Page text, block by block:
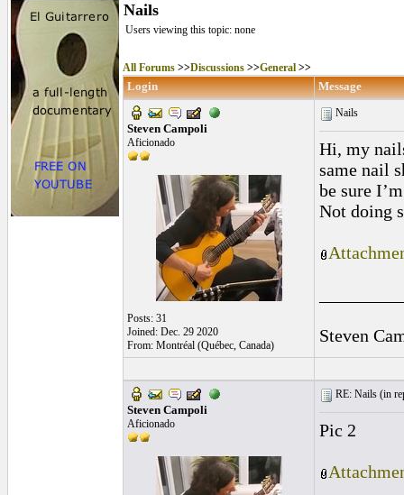
Nails
Users viewing this topic: none
All Forums >>Discussions >>General >>
Login Message
Steven Campoli
Aficionado
Posts: 31
Joined: Dec. 29 2020
From: Montréal (Québec, Canada)
Nails
Hi, my
same nail
be sure I’m
Not doing
Steven
Steven Campoli
Aficionado
RE: Nails (in
Pic 2